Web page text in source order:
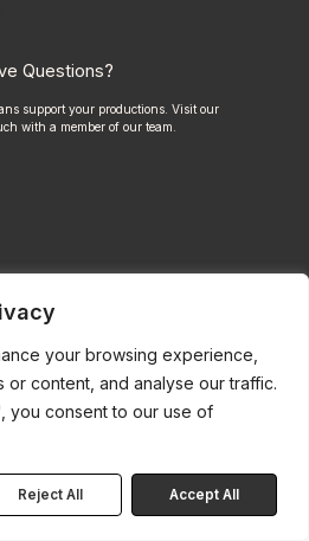
your browsing experience,
content, and analyse our traffic.
you consent to our use of
Reject All Accept All
Questions?
support your productions. Visit our
with a member of our team.